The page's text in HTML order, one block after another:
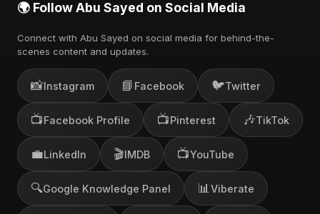
🌍 Follow Abu Sayed on Social Media
Connect with Abu Sayed on social media for behind-the-
scenes content and updates.
📸Instagram 📘 Facebook 🐦Twitter
📺Facebook Profile 📺Pinterest 🎶TikTok
💼LinkedIn 🎬IMDB 📺YouTube
🔍Google Knowledge Panel 📊 Viberate